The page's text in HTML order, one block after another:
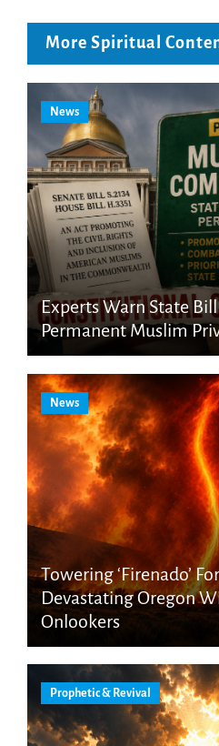
More Spiritual
News
Experts Warn State
Permanent Muslim
News
Towering ‘Firenado’
Devastating Oregon
Onlookers
Prophetic & Revival